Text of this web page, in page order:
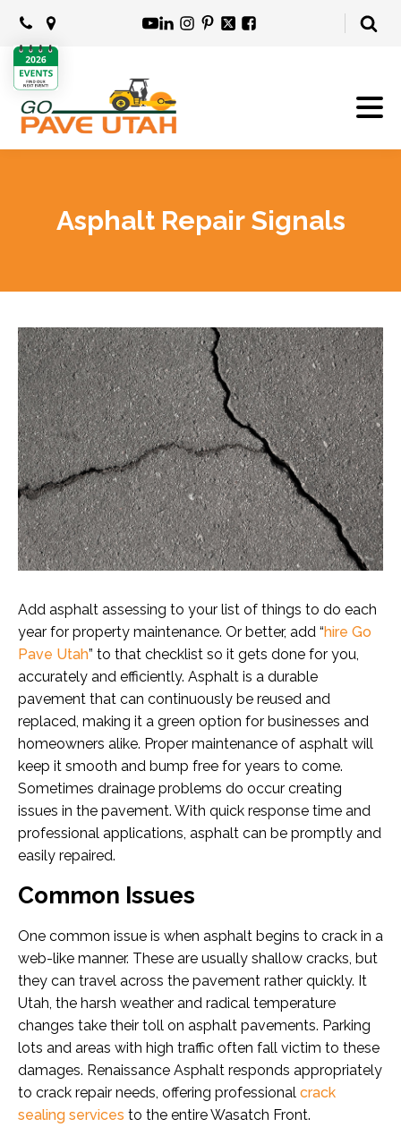
Asphalt Repair Signals
Add asphalt assessing to your list of things to do each
year for property maintenance. Or better, add “hire Go
Pave Utah” to that checklist so it gets done for you,
accurately and efficiently. Asphalt is a durable
pavement that can continuously be reused and
replaced, making it a green option for businesses and
homeowners alike. Proper maintenance of asphalt will
keep it smooth and bump free for years to come.
Sometimes drainage problems do occur creating
issues in the pavement. With quick response time and
professional applications, asphalt can be promptly and
easily repaired.
Common Issues
One common issue is when asphalt begins to crack in a
web-like manner. These are usually shallow cracks, but
they can travel across the pavement rather quickly. It
Utah, the harsh weather and radical temperature
changes take their toll on asphalt pavements. Parking
lots and areas with high traffic often fall victim to these
damages. Renaissance Asphalt responds appropriately
to crack repair needs, offering professional crack
sealing services to the entire Wasatch Front.